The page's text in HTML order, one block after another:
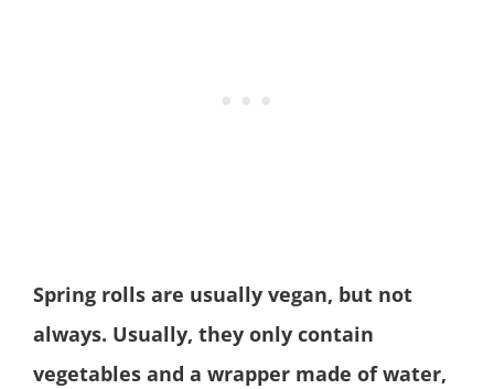
Spring rolls are usually vegan, but not
always. Usually, they only contain
vegetables and a wrapper made of water,